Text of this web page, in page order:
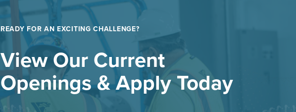
READY FOR AN EXCITING CHALLENGE?
View Our Current
Openings & Apply Today